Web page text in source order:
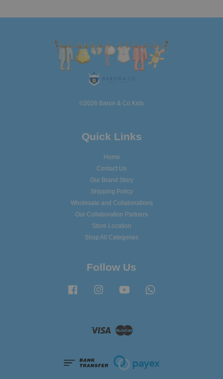
©2026 Baron & Co Kids
Quick Links
Home
Contact Us
Our Brand Story
Shipping Policy
Wholesale and Collaborations
Our Collaboration Partners
Store Location
Shop All Categories
Follow Us
Facebook Instagram YouTube
Visa Master